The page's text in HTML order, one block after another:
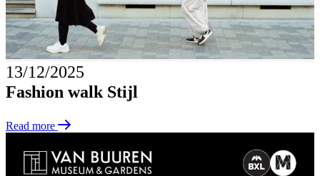
13/12/2025
Fashion walk Stijl
Read more